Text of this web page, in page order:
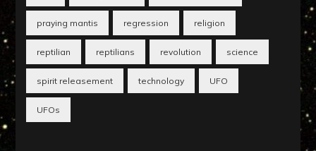
praying mantis regression religion
reptilian reptilians revolution science
spirit releasement technology UFO
UFOs